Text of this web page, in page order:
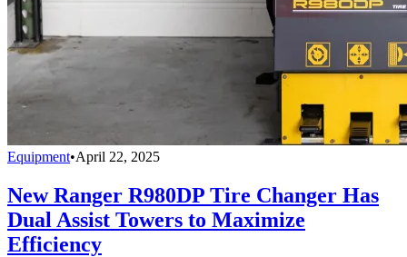
Equipment•April 22, 2025
New Ranger R980DP Tire Changer Has
Dual Assist Towers to Maximize
Efficiency